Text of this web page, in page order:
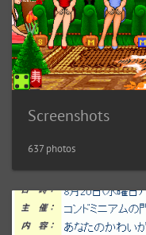
Screenshots
637 photos